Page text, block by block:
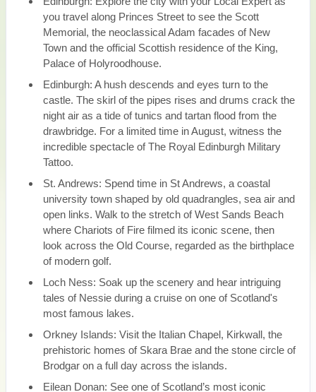
you travel along Princes Street to see the Scott
Memorial, the neoclassical Adam facades of New
Town and the official Scottish residence of the King,
Palace of Holyroodhouse.
Edinburgh: A hush descends and eyes turn to the
castle. The skirl of the pipes rises and drums crack the
night air as a tide of tunics and tartan flood from the
drawbridge. For a limited time in August, witness the
incredible spectacle of The Royal Edinburgh Military
Tattoo.
St. Andrews: Spend time in St Andrews, a coastal
university town shaped by old quadrangles, sea air and
open links. Walk to the stretch of West Sands Beach
where Chariots of Fire filmed its iconic scene, then
look across the Old Course, regarded as the birthplace
of modern golf.
Loch Ness: Soak up the scenery and hear intriguing
tales of Nessie during a cruise on one of Scotland's
most famous lakes.
Orkney Islands: Visit the Italian Chapel, Kirkwall, the
prehistoric homes of Skara Brae and the stone circle of
Brodgar on a full day across the islands.
Eilean Donan: See one of Scotland’s most iconic